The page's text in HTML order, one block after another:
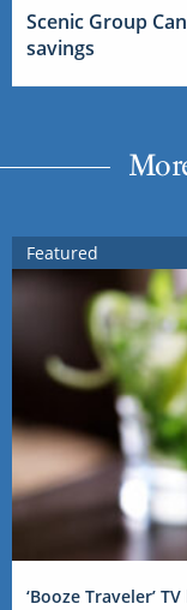
Scenic Group
savings
Featured
‘Booze Traveler’